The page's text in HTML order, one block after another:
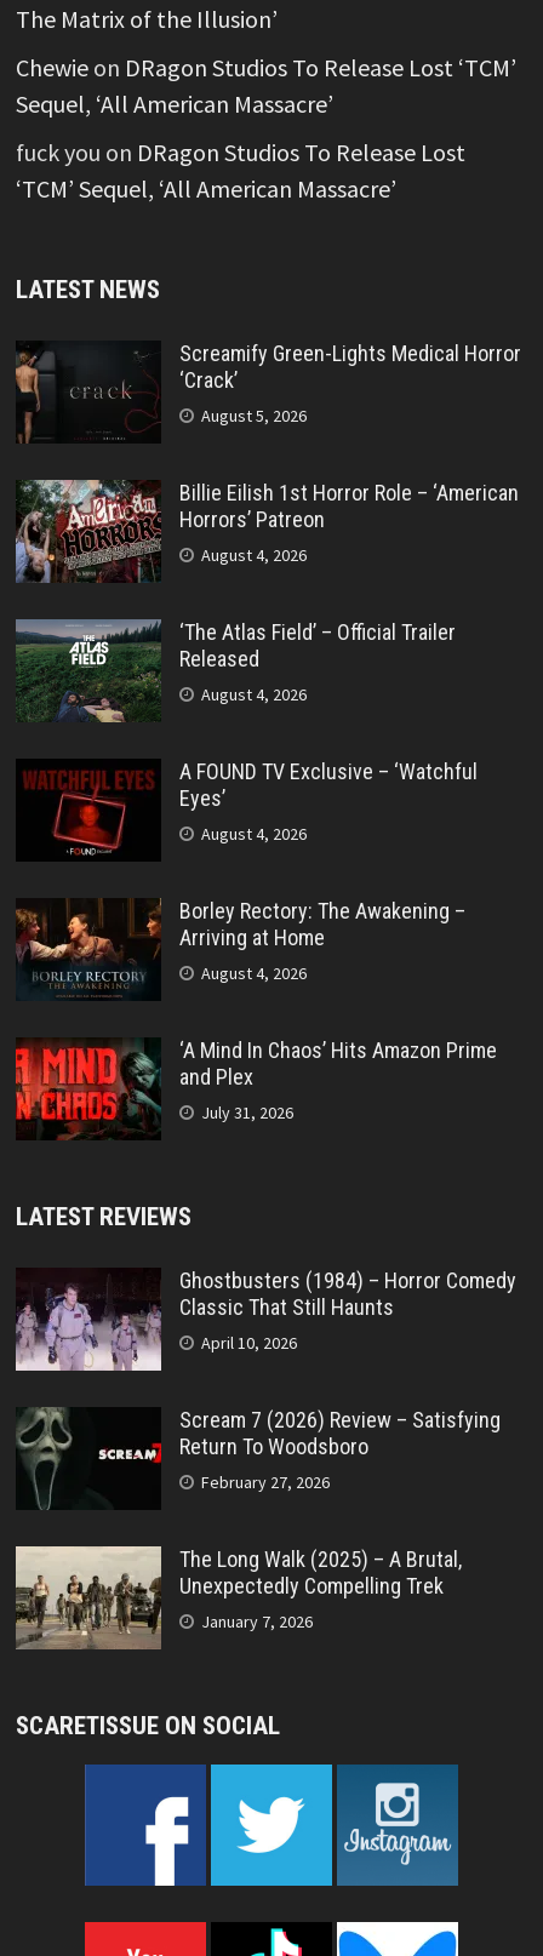
The Matrix of the Illusion’
Chewieon DRagon Studios To Release Lost ‘TCM’
Sequel, ‘All American Massacre’
fuck you on DRagon Studios To Release Lost
‘TCM’ Sequel, ‘All American Massacre’
LATEST NEWS
Screamify Green-Lights Medical Horror
‘Crack’
August 5, 2026
Billie Eilish 1st Horror Role – ‘American
Horrors’ Patreon
August 4, 2026
‘The Atlas Field’ – Official Trailer
Released
August 4, 2026
A FOUND TV Exclusive – ‘Watchful
Eyes’
August 4, 2026
Borley Rectory: The Awakening –
Arriving at Home
August 4, 2026
‘A Mind In Chaos’ Hits Amazon Prime
and Plex
July 31, 2026
LATEST REVIEWS
Ghostbusters (1984) – Horror Comedy
Classic That Still Haunts
April 10, 2026
Scream 7 (2026) Review – Satisfying
Return To Woodsboro
February 27, 2026
The Long Walk (2025) – A Brutal,
Unexpectedly Compelling Trek
January 7, 2026
SCARETISSUE ON SOCIAL